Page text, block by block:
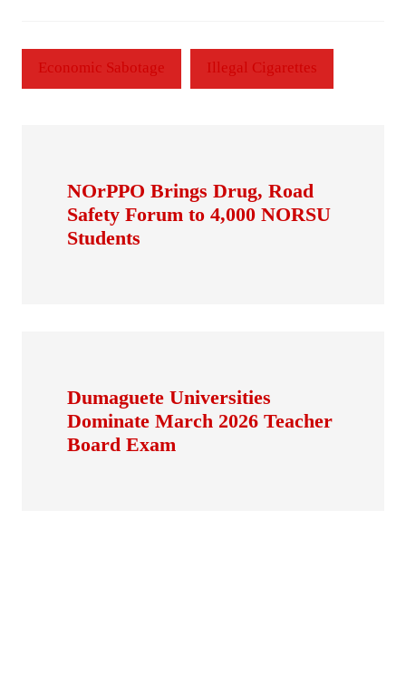
Economic Sabotage Illegal Cigarettes
NOrPPO Brings Drug, Road
Safety Forum to 4,000 NORSU
Students
Dumaguete Universities
Dominate March 2026 Teacher
Board Exam